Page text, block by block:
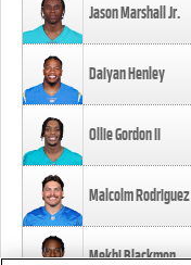
Jason Marshall Jr.
Daiyan Henley
Ollie Gordon II
Malcolm Rodriguez
Mekhi Blackmon